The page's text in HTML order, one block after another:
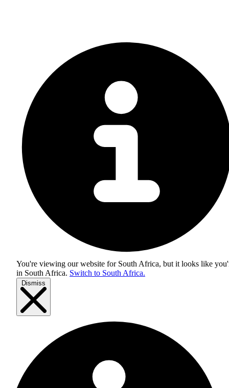
You're viewing our website for South Africa, but it looks like
in South Africa. Switch to South Africa.
Dismiss